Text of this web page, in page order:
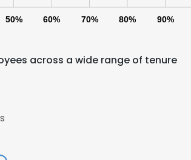
50% 60% 70% 80% 90%
across a wide range of tenure